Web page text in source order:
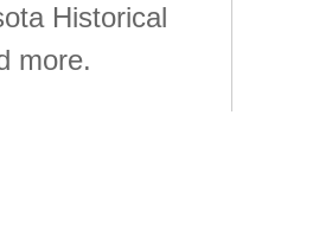
Historical
more.